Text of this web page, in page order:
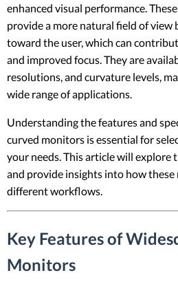
enhanced visual performance.
provide a more natural field of view
toward the user, which can
and improved focus. They are
resolutions, and curvature levels,
wide range of applications.
Understanding the features and
curved monitors is essential for
your needs. This article will explore
and provide insights into how
different workflows.
Key Features of
Monitors